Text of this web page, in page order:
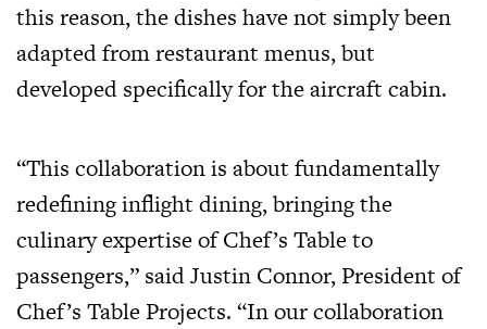
this reason, the dishes have not simply been
adapted from restaurant menus, but
developed specifically for the aircraft cabin.
“This collaboration is about fundamentally
redefining inflight dining, bringing the
culinary expertise of Chef’s Table to
passengers,” said Justin Connor, President of
Chef’s Table Projects. “In our collaboration